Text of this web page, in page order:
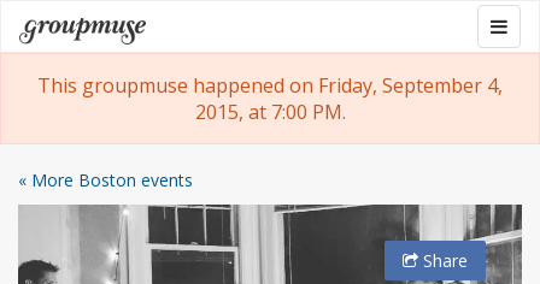
Skip
to
content
Groupmuse
This groupmuse happened on Friday, September 4,
2015, at 7:00 PM.
« More Boston events
Share